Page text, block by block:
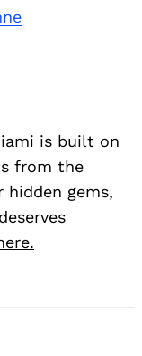
is built on
from the
hidden gems,